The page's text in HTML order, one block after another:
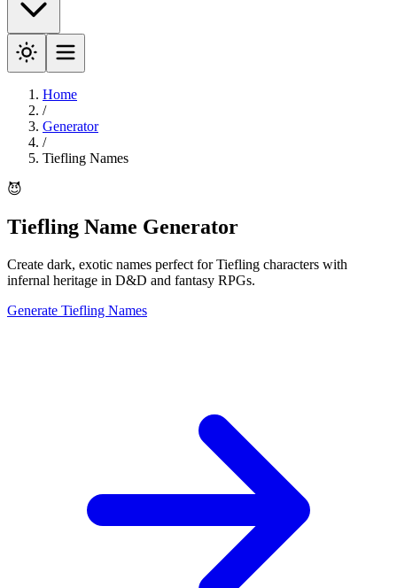
Home
/
Generator
/
Tiefling Names
😈
Tiefling Name Generator
Create dark, exotic names perfect for Tiefling characters with
infernal heritage in D&D and fantasy RPGs.
Generate Tiefling Names